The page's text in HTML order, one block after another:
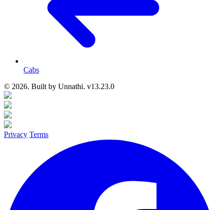
Cabs
© 2026. Built by Unnathi. v13.23.0
Privacy Terms